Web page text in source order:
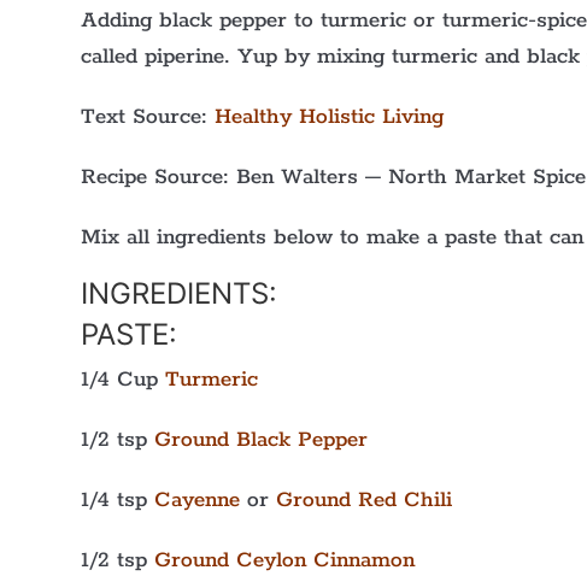
Adding black pepper to turmeric or turmeric-
called piperine. Yup by mixing turmeric and
Text Source:Healthy Holistic Living
Recipe Source: Ben Walters – North Market Spice
Mix all ingredients below to make a paste that
INGREDIENTS:
PASTE:
1/4 CupTurmeric
1/2 tsp Ground Black Pepper
1/4 tsp Cayenne or Ground Red Chili
1/2 tsp Ground Ceylon Cinnamon